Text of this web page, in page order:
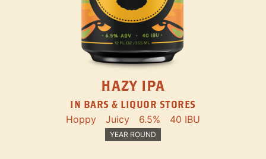
HAZY IPA
IN BARS & LIQUOR STORES
Hoppy Juicy 6.5% 40 IBU
YEAR ROUND